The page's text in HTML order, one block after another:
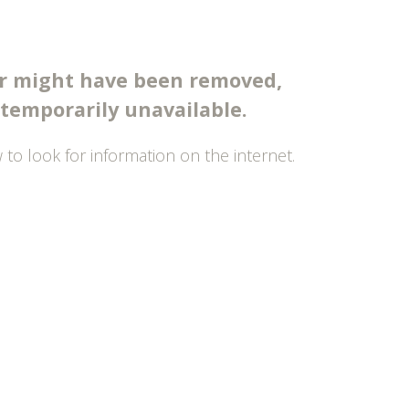
might have been removed,
unavailable.
to look for information on the internet.